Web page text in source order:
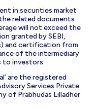
in securities market
related documents
will not exceed the
granted by SEBI,
and certification from
of the intermediary
to investors.
are the registered
Services Private
of Prabhudas Lilladher